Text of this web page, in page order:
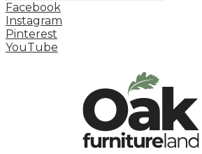
Facebook
Instagram
Pinterest
YouTube